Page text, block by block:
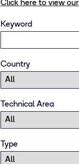
Click here to view
Keyword
Country
Technical Area
Type